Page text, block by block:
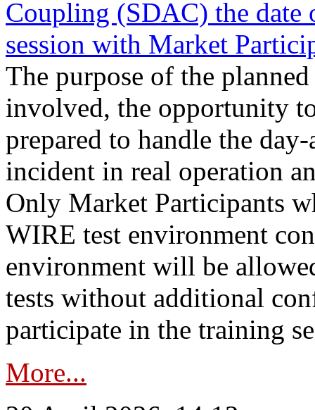
Coupling (SDAC) the
session with Market
The purpose of the
involved, the opportunity
prepared to handle the
incident in real operation
Only Market Participants
WIRE test environment
environment will be
tests without additional
participate in the training
More...